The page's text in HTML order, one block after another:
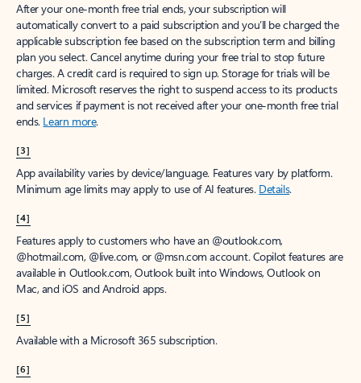
After your one-month free trial ends, your subscription will
automatically convert to a paid subscription and you’ll be charged the
applicable subscription fee based on the subscription term and billing
plan you select. Cancel anytime during your free trial to stop future
charges. A credit card is required to sign up. Storage for trials will be
limited. Microsoft reserves the right to suspend access to its products
and services if payment is not received after your one-month free trial
ends. Learn more.
[3]
App availability varies by device/language. Features vary by platform.
Minimum age limits may apply to use of AI features. Details.
[4]
Features apply to customers who have an @outlook.com,
@hotmail.com, @live.com, or @msn.com account. Copilot features are
available in Outlook.com, Outlook built into Windows, Outlook on
Mac, and iOS and Android apps.
[5]
Available with a Microsoft 365 subscription.
[6]